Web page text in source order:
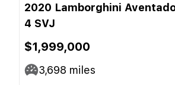
2020 Lamborghini
4 SVJ
$1,999,000
3,698 miles